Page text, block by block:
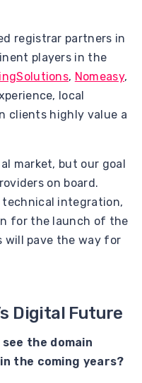
registrar partners in
players in the
, Nomeasy,
local
clients highly value a
market, but our goal
on board.
technical integration,
for the launch of the
will pave the way for
Digital Future
see the domain
the coming years?